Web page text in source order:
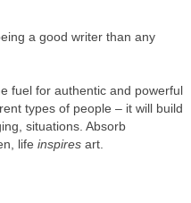
a good writer than any
fuel for authentic and powerful
types of people – it will build
situations. Absorb
life inspires art.